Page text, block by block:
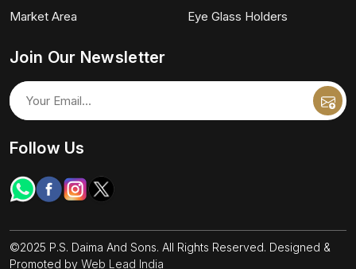
Market Area
Eye Glass Holders
Join Our Newsletter
Follow Us
©2025 P.S. Daima And Sons. All Rights Reserved. Designed &
Promoted by Web Lead India